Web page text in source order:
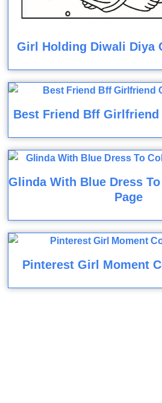
Girl Holding Diwali Diya
Best Friend Bff Girlfriend
Glinda With Blue Dress
Page
Pinterest Girl Moment